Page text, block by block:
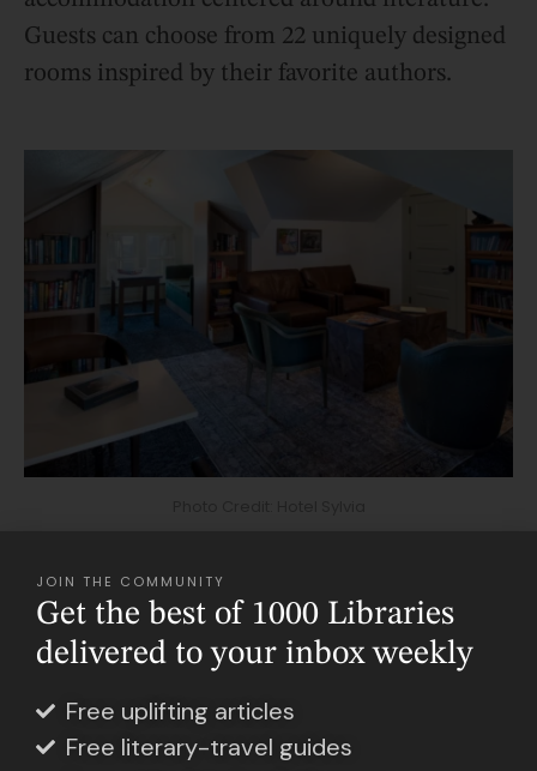
Guests can choose from 22 uniquely designed
rooms inspired by their favorite authors.
Storytelling influences every aspect of the
Sylvia Beach Hotel, from the library dedicated
to James Joyce to the oceanfront lobby
lounge. There, you can grab a book from the
neatly laid-out shelves and curl up on the
JOIN THE COMMUNITY
Get the best of 1000 Libraries
delivered to your inbox weekly
Free uplifting articles
Free literary-travel guides